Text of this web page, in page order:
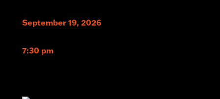
September 19, 2026
7:30 pm